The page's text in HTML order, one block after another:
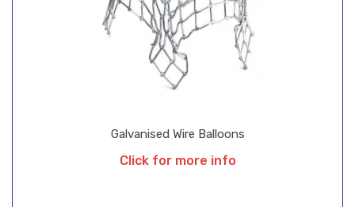
Galvanised Wire Balloons
Click for more info